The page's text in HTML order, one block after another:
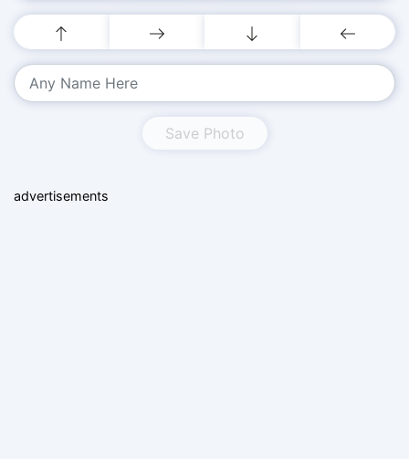
Save Photo
advertisements